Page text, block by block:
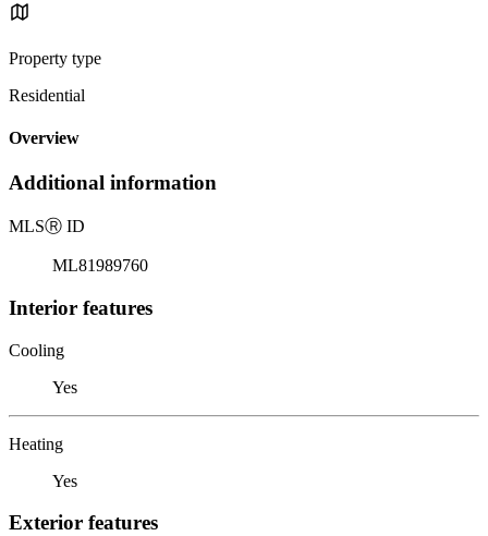
Property type
Residential
Overview
Additional information
MLSⓇ ID
ML81989760
Interior features
Cooling
Yes
Heating
Yes
Exterior features